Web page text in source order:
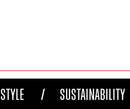
STYLE SUSTAINABILITY